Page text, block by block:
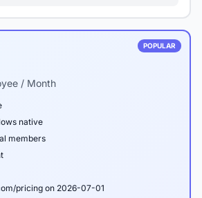
POPULAR
/ Month
native
members
pricing on 2026-07-01